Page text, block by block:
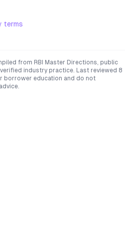
terms
from RBI Master Directions, public
industry practice. Last reviewed 8
borrower education and do not